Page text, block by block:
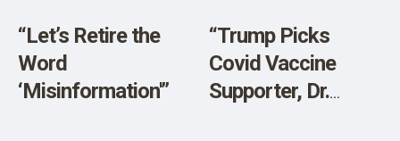
10
“Let’s Retire the
Word
‘Misinformation'”
“Trump Picks
Covid Vaccine
Supporter, Dr.